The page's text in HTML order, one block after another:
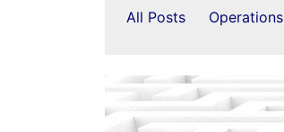
All Posts Operations